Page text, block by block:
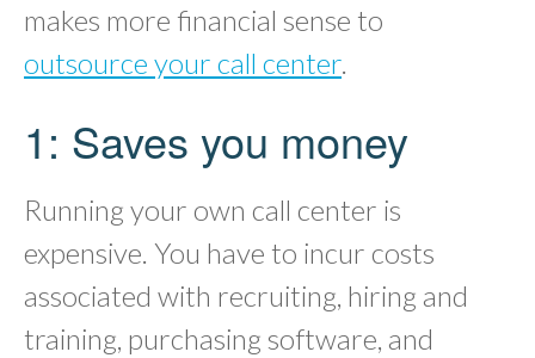
makes more financial sense to
outsource your call center.
1: Saves you money
Running your own call center is
expensive. You have to incur costs
associated with recruiting, hiring and
training, purchasing software, and